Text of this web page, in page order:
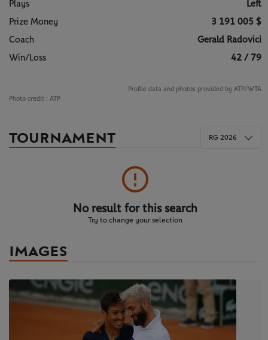
Plays
Left
Prize Money
3 191 005 $
Coach
Gerald Radovici
Win/Loss
42 / 79
Profile data and photos provided by ATP/WTA
Photo credit : ATP
TOURNAMENT RG 2026
No result for this search
Try to change your selection
IMAGES